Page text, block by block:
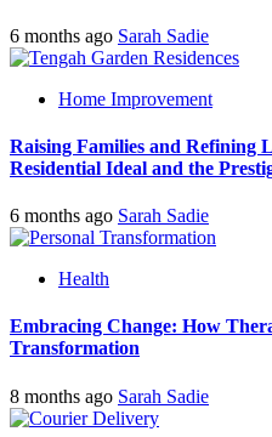
6 months ago Sarah Sadie
Home Improvement
Raising Families and Refining
Residential Ideal and the
6 months ago Sarah Sadie
Health
Embracing Change: How
Transformation
8 months ago Sarah Sadie